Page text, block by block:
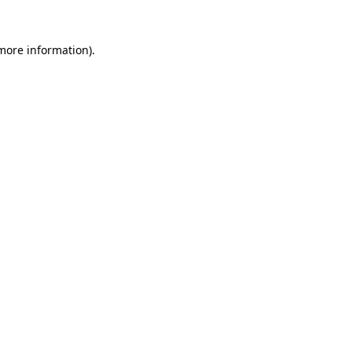
information).